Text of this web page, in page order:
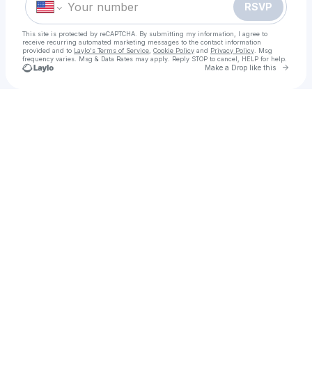
RSVP
This site is protected by reCAPTCHA. By submitting my information, I agree to
receive recurring automated marketing messages to the contact information
provided and to Laylo's Terms of Service Cookie Policy and Privacy Policy . Msg
frequency varies. Msg & Data Rates may apply. Reply STOP to cancel, HELP for help.
Make a Drop like this Go